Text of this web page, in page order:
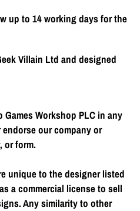
up to 14 working days for the
Villain Ltd and designed
Workshop PLC in any
our company or
or form.
unique to the designer listed
a commercial license to sell
Any similarity to other